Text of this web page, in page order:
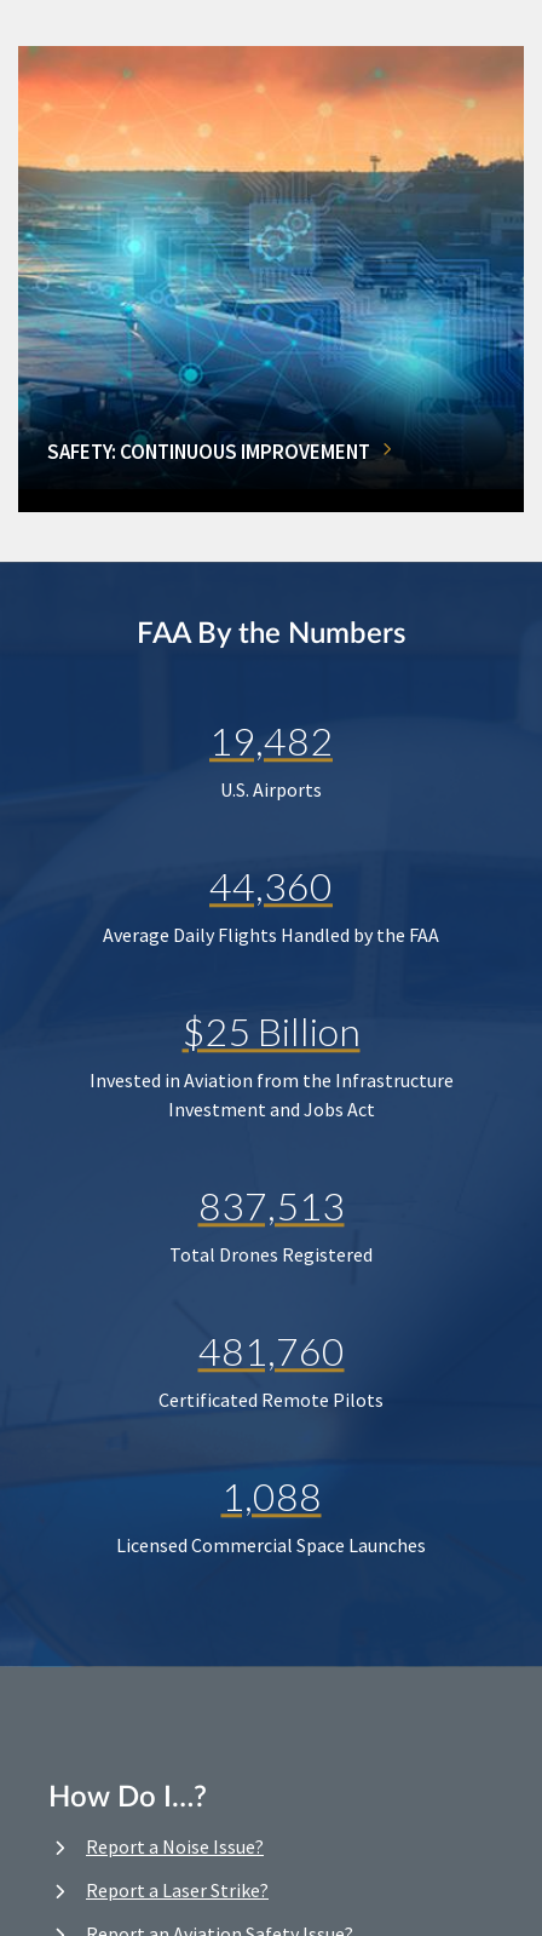
SAFETY: CONTINUOUS IMPROVEMENT
FAA By the Numbers
19,482
U.S. Airports
44,360
Average Daily Flights Handled by the FAA
$25 Billion
Invested in Aviation from the Infrastructure
Investment and Jobs Act
837,513
Total Drones Registered
481,760
Certificated Remote Pilots
1,088
Licensed Commercial Space Launches
How Do I…?
Report a Noise Issue?
Report a Laser Strike?